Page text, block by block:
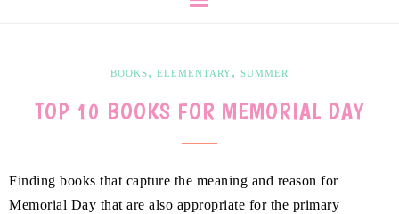
BOOKS, ELEMENTARY, SUMMER
TOP 10 BOOKS FOR MEMORIAL DAY
Finding books that capture the meaning and reason for
Memorial Day that are also appropriate for the primary